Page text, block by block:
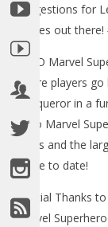
suggestions for
games out
LEGO Marvel
where players
Conqueror in a
Lego Marvel
levels and the
game to date!
Special Thanks
Marvel